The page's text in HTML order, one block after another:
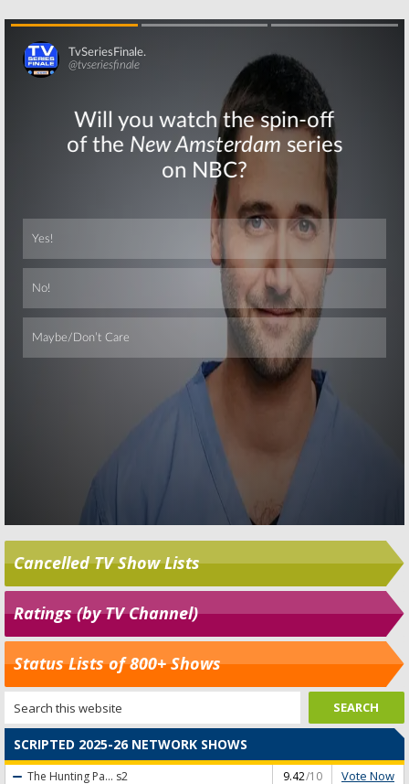
Skip
Cancelled TV Show Lists
Ratings (by TV Channel)
Status Lists of 800+ Shows
SCRIPTED 2025-26 NETWORK SHOWS
The Hunting Pa... s2 9.42/10 Vote Now